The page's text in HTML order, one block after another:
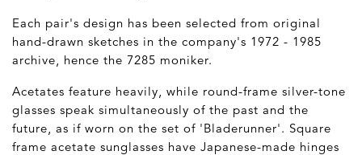
Each pair's design has been selected from original
hand-drawn sketches in the company's 1972 - 1985
archive, hence the 7285 moniker.
Acetates feature heavily, while round-frame silver-tone
glasses speak simultaneously of the past and the
future, as if worn on the set of 'Bladerunner'. Square
frame acetate sunglasses have Japanese-made hinges